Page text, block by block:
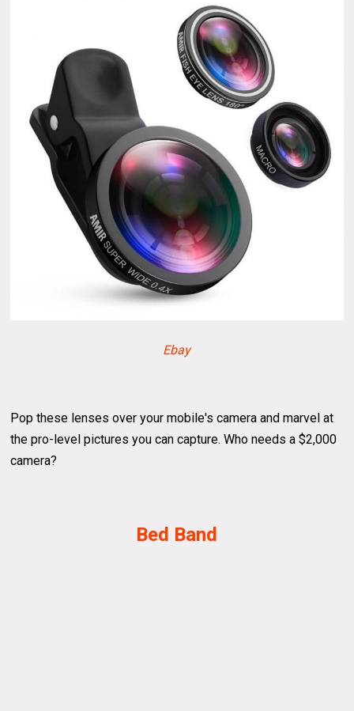
Ebay
Pop these lenses over your mobile's camera and marvel at
the pro-level pictures you can capture. Who needs a $2,000
camera?
Bed Band